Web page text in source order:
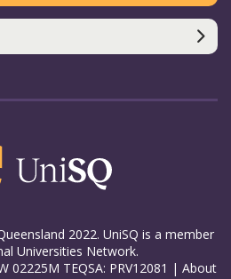
2022. UniSQ is a member
Universities Network.
02225M TEQSA: PRV12081 | About